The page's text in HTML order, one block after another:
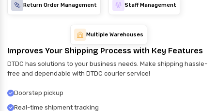
Return Order Management Staff Management
Multiple Warehouses
Improves Your Shipping Process with Key Features
DTDC has solutions to your business needs. Make shipping hassle-
free and dependable with DTDC courier service!
Doorstep pickup
Real-time shipment tracking